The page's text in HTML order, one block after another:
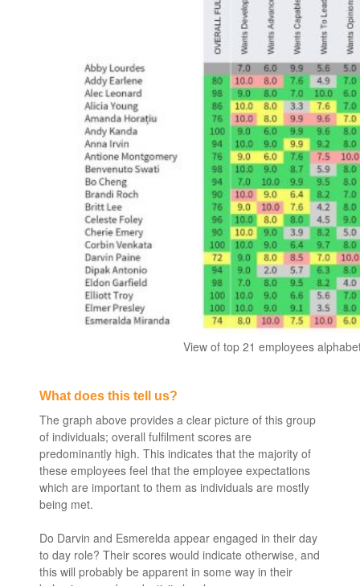
View of top 21 employees
What does this tell us?
The graph above provides a clear picture of this group
of individuals; overall fulfilment scores are
predominantly high. This indicates that the majority of
these employees feel that the employee expectations
which are important to them as individuals are mostly
being met.
Do Darvin and Esmerelda appear engaged in their day
to day role? Their scores would indicate otherwise, and
this will probably be apparent in some way in their